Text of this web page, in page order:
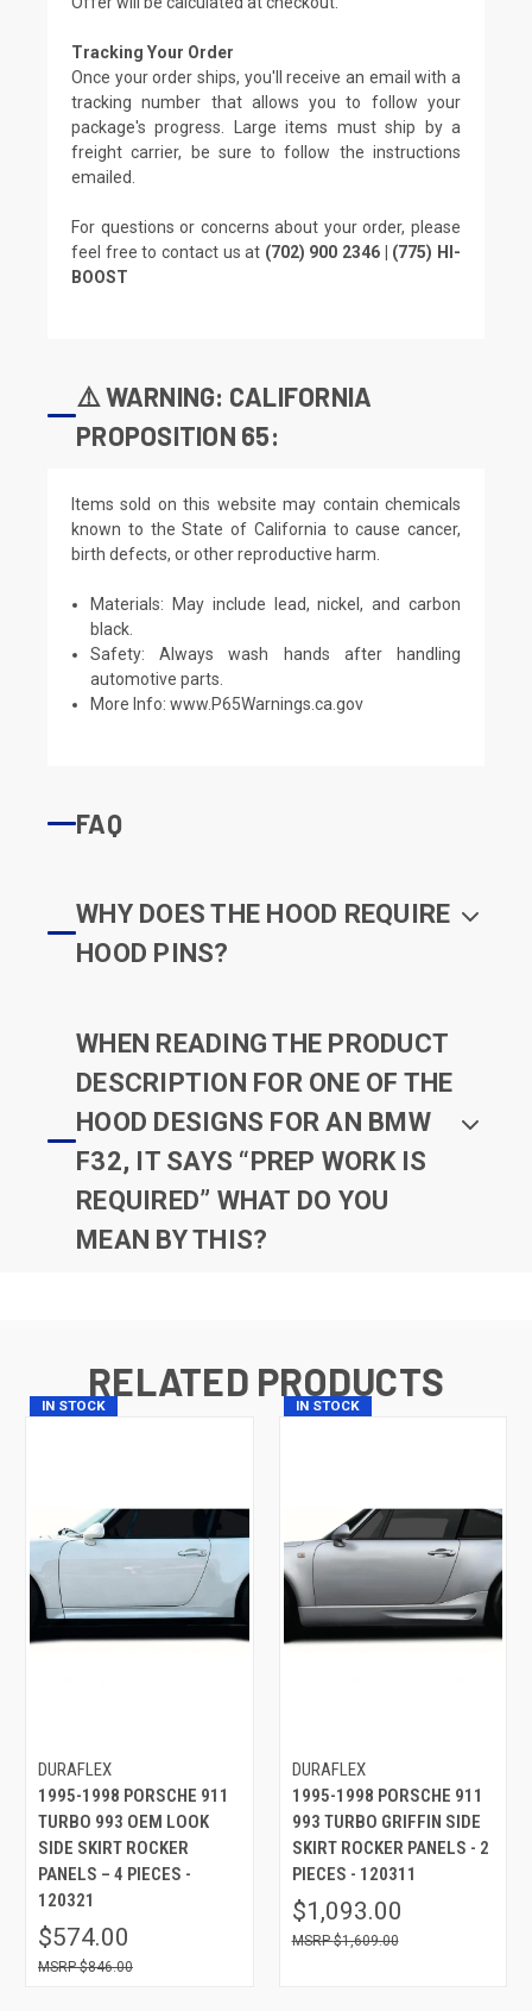
Tracking Your Order
Once your order ships, you'll receive an email with a
tracking number that allows you to follow your
package's progress. Large items must ship by a
freight carrier, be sure to follow the instructions
emailed.
For questions or concerns about your order, please
feel free to contact us at (702) 900 2346 | (775) HI-
BOOST
⚠️ WARNING: CALIFORNIA
PROPOSITION 65:
Items sold on this website may contain chemicals
known to the State of California to cause cancer,
birth defects, or other reproductive harm.
Materials: May include lead, nickel, and carbon
black.
Safety: Always wash hands after handling
automotive parts.
More Info:www.P65Warnings.ca.gov
FAQ
WHY DOES THE HOOD REQUIRE
HOOD PINS?
WHEN READING THE PRODUCT
DESCRIPTION FOR ONE OF THE
HOOD DESIGNS FOR AN BMW
F32, IT SAYS “PREP WORK IS
REQUIRED” WHAT DO YOU
MEAN BY THIS?
RELATED PRODUCTS
IN STOCK
DURAFLEX
1995-1998 PORSCHE 911
TURBO 993 OEM LOOK
SIDE SKIRT ROCKER
PANELS – 4 PIECES -
120321
$574.00
$846.00
IN STOCK
DURAFLEX
1995-1998 PORSCHE 911
993 TURBO GRIFFIN SIDE
SKIRT ROCKER PANELS - 2
PIECES - 120311
$1,093.00
$1,609.00